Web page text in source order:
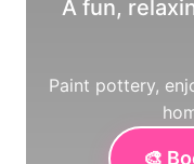
A fun,
Paint pottery,
🎨